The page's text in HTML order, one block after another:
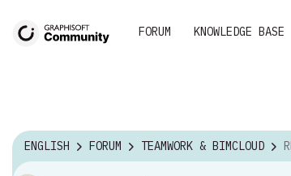
FORUM KNOWLEDGE BASE
ENGLISH FORUM TEAMWORK & BIMCLOUD